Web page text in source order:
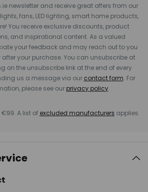
newsletter and receive great offers from our
fans, LED lighting, smart home products,
You receive exclusive discounts, product
and inspirational content. As a valued
your feedback and may reach out to you
your purchase. You can unsubscribe at
on the unsubscribe link at the end of every
us a message via our contact form. For
please see our privacy policy.
A list of excluded manufacturers applies.